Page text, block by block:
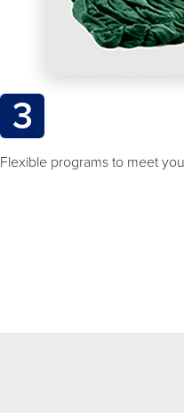
3
Flexible programs to meet